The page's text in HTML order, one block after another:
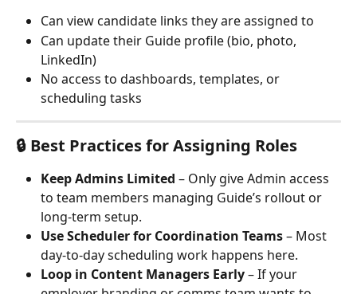
Can view candidate links they are assigned to
Can update their Guide profile (bio, photo,
LinkedIn)
No access to dashboards, templates, or
scheduling tasks
🔒 Best Practices for Assigning Roles
Keep Admins Limited – Only give Admin access
to team members managing Guide’s rollout or
long-term setup.
Use Scheduler for Coordination Teams – Most
day-to-day scheduling work happens here.
Loop in Content Managers Early – If your